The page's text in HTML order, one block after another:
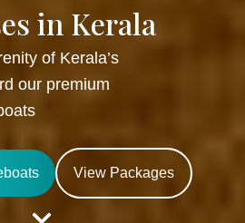
in Kerala
of Kerala’s
our premium
View Packages